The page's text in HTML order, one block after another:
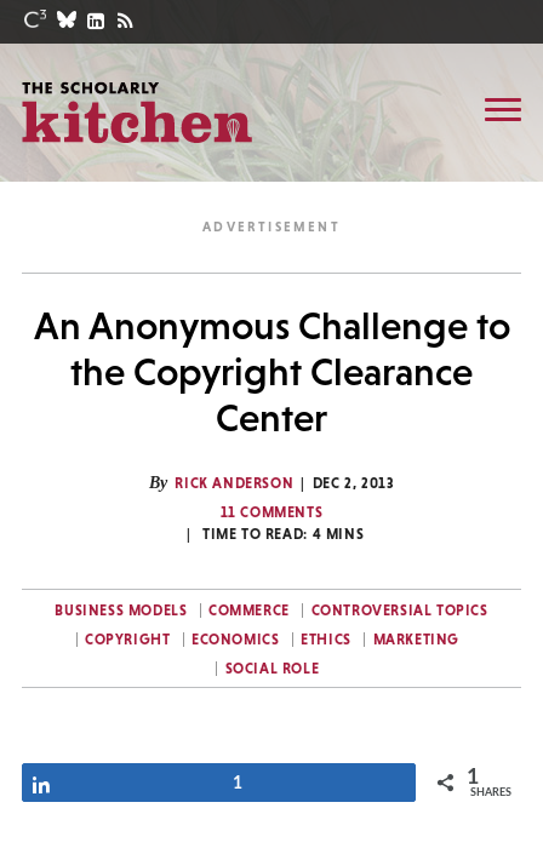
An Anonymous Challenge to
the Copyright Clearance
Center
By RICK ANDERSON
DEC 2, 2013
11 COMMENTS
TIME TO READ: 4 MINS
BUSINESS MODELS COMMERCE
CONTROVERSIAL TOPICS
COPYRIGHT
ECONOMICS ETHICS
MARKETING
SOCIAL ROLE
1 1
SHARES